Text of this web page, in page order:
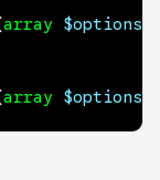
array $options
array $options